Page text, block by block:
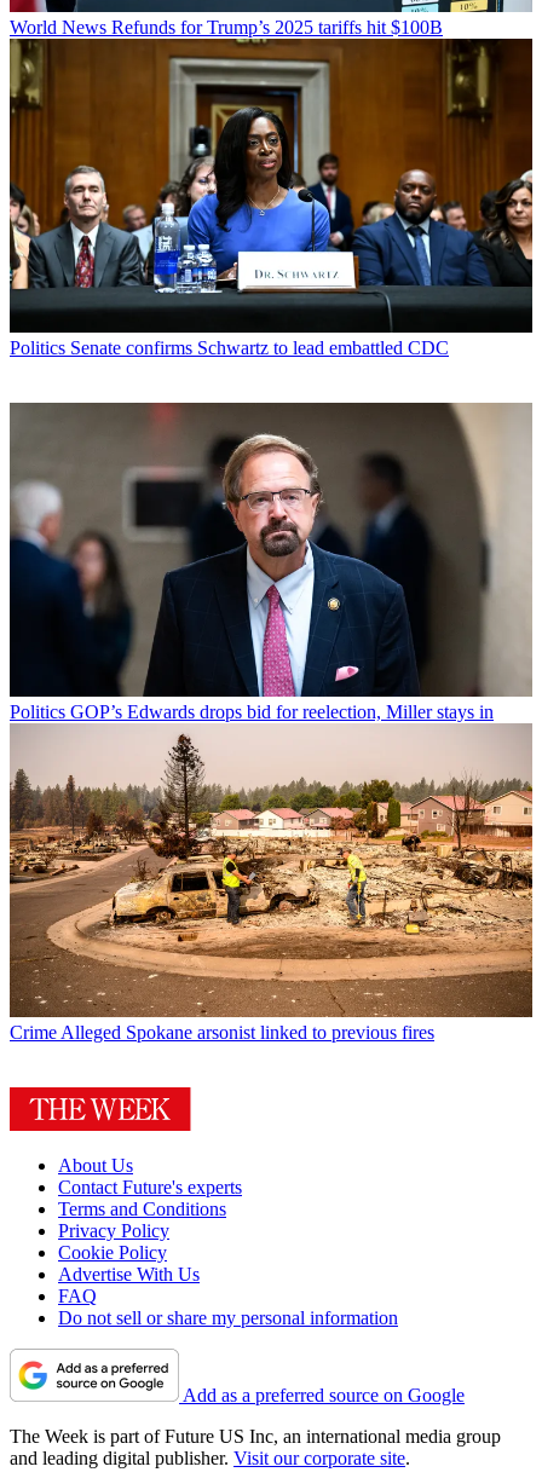
World News Refunds for Trump’s 2025 tariffs hit $100B
Politics Senate confirms Schwartz to lead embattled CDC
Politics GOP’s Edwards drops bid for reelection, Miller stays in
Crime Alleged Spokane arsonist linked to previous fires
About Us
Contact Future's experts
Terms and Conditions
Privacy Policy
Cookie Policy
Advertise With Us
FAQ
Do not sell or share my personal information
Add as a preferred source on Google
The Week is part of Future US Inc, an international media group
and leading digital publisher. Visit our corporate site.